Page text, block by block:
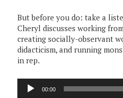
But before you do: take a
Cheryl discusses working
creating socially-observant
didacticism, and running
in rep.
Audio
Player
00:00